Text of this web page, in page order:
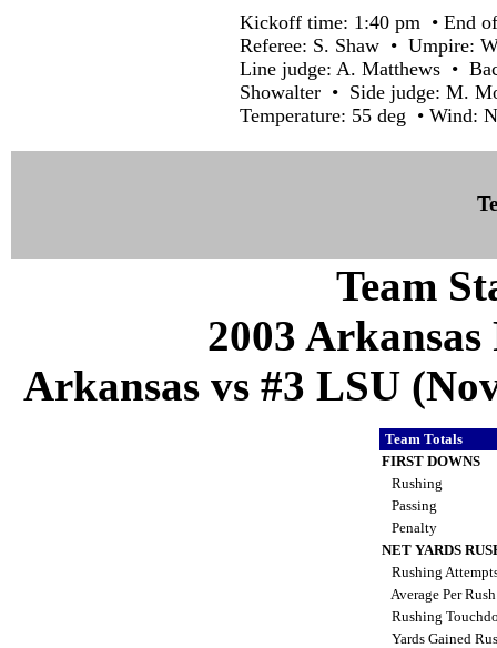
Kickoff time: 1:40 pm • End
Referee: S. Shaw • Umpire:
Line judge: A. Matthews •
Showalter • Side judge: M.
Temperature: 55 deg • Wind:
Team
2003
Arkansas vs #3 LSU
Team Totals
FIRST DOWNS
Rushing
Passing
Penalty
NET YARDS
Rushing
Average Per
Rushing
Yards Gained